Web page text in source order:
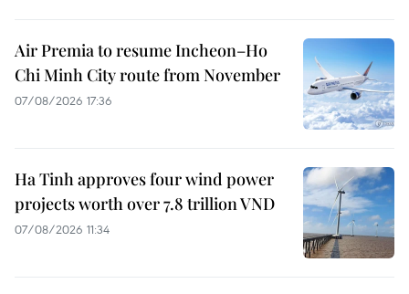
Air Premia to resume Incheon–Ho
Chi Minh City route from November
07/08/2026 17:36
Ha Tinh approves four wind power
projects worth over 7.8 trillion VND
07/08/2026 11:34